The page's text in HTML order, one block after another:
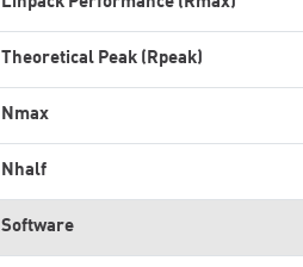
Theoretical Peak (Rpeak)
Nmax
Nhalf
Software